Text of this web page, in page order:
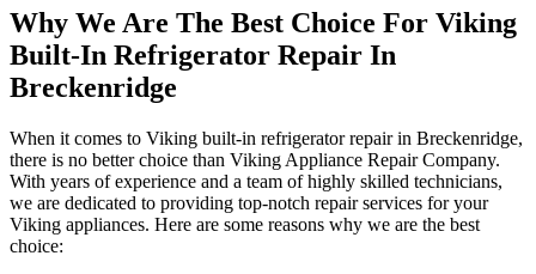
Why We Are The Best Choice For Viking
Built-In Refrigerator Repair In
Breckenridge
When it comes to Viking built-in refrigerator repair in Breckenridge,
there is no better choice than Viking Appliance Repair Company.
With years of experience and a team of highly skilled technicians,
we are dedicated to providing top-notch repair services for your
Viking appliances. Here are some reasons why we are the best
choice: